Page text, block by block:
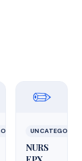
✏️
NURS